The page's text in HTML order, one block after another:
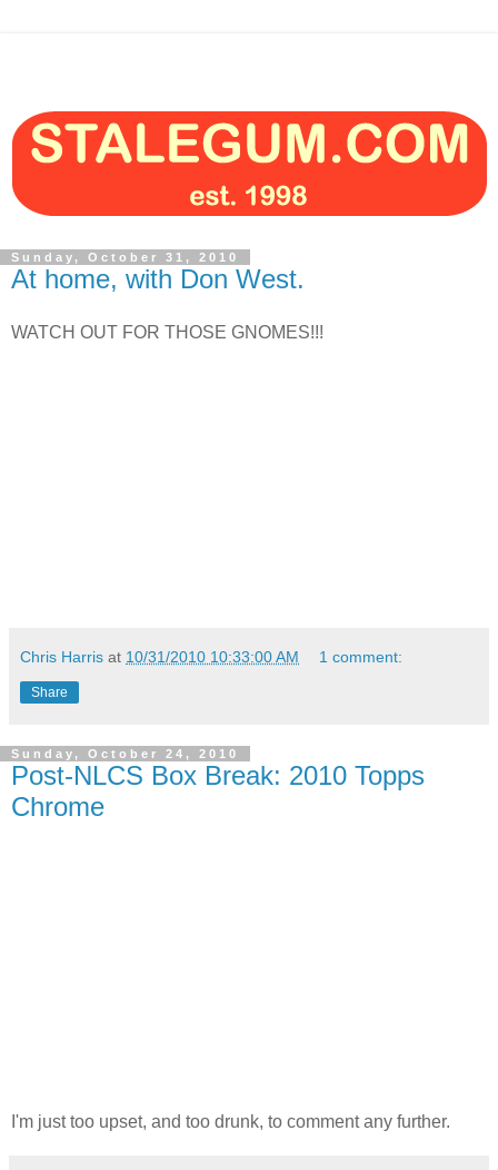
Sunday, October 31, 2010
At home, with Don West.
WATCH OUT FOR THOSE GNOMES!!!
Chris Harris at 10/31/2010 10:33:00 AM 1 comment:
Share
Sunday, October 24, 2010
Post-NLCS Box Break: 2010 Topps
Chrome
I'm just too upset, and too drunk, to comment any further.